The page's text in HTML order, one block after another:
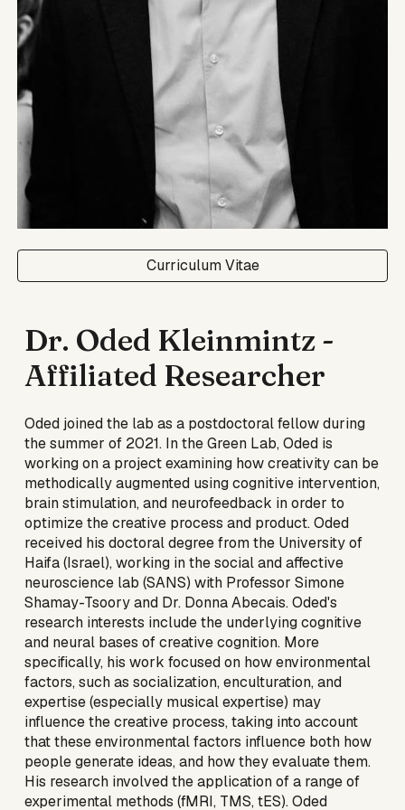
Curriculum Vitae
Dr. Oded Kleinmintz -
Affiliated Researcher
Oded joinedthe lab as a postdoctoral fellow during
the summer of 2021. In the Green Lab, Oded is
working on a project examining how creativity can be
methodically augmented using cognitive intervention,
brain stimulation, and neurofeedback in order to
optimize the creative process and product. Oded
received his doctoral degree from the University of
Haifa (Israel), working in the social and affective
neuroscience lab (SANS) with Professor Simone
Shamay-Tsoory and Dr. Donna Abecais. Oded's
research interests include the underlying cognitive
and neural bases of creative cognition. More
specifically, his work focused on how environmental
factors, such as socialization, enculturation, and
expertise (especially musical expertise) may
influence the creative process, taking into account
that these environmental factors influence both how
people generate ideas, and how they evaluate them.
His research involved the application of a range of
experimental methods (fMRI, TMS, tES). Oded